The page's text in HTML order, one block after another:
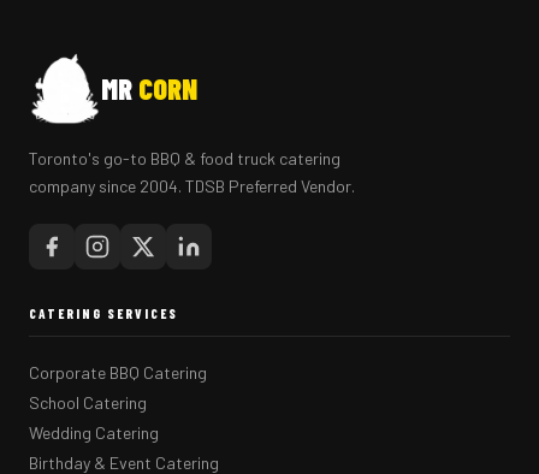
MR CORN
Toronto's go-to BBQ & food truck catering
company since 2004. TDSB Preferred Vendor.
CATERING SERVICES
Corporate BBQ Catering
School Catering
Wedding Catering
Birthday & Event Catering